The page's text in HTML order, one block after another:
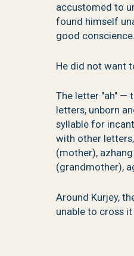
accustomed to
found himself
good
He did not want
The letter "ah" —
letters, unborn
syllable for
with other
(mother),
(grandmother),
Around Kurjey,
unable to cross